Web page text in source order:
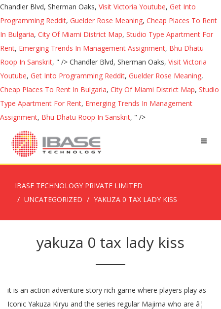
Chandler Blvd, Sherman Oaks, Visit Victoria Youtube, Get Into
Programming Reddit, Guelder Rose Meaning, Cheap Places To Rent
In Bulgaria, City Of Miami District Map, Studio Type Apartment For
Rent, Emerging Trends In Management Assignment, Bhu Dhatu
Roop In Sanskrit, " /> Chandler Blvd, Sherman Oaks, Visit Victoria
Youtube, Get Into Programming Reddit, Guelder Rose Meaning,
Cheap Places To Rent In Bulgaria, City Of Miami District Map, Studio
Type Apartment For Rent, Emerging Trends In Management
Assignment, Bhu Dhatu Roop In Sanskrit, " />
IBASE TECHNOLOGY PRIVATE LIMITED
UNCATEGORIZED
YAKUZA 0 TAX LADY KISS
yakuza 0 tax lady kiss
it is an action adventure story rich game where players play as
Iconic Yakuza Kiryu and the series regular Majima who are â¦